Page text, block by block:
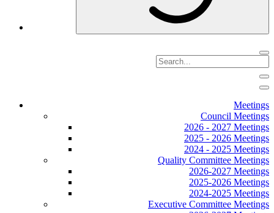
Meetings
Council Meetings
2026 - 2027 Meetings
2025 - 2026 Meetings
2024 - 2025 Meetings
Quality Committee Meetings
2026-2027 Meetings
2025-2026 Meetings
2024-2025 Meetings
Executive Committee Meetings